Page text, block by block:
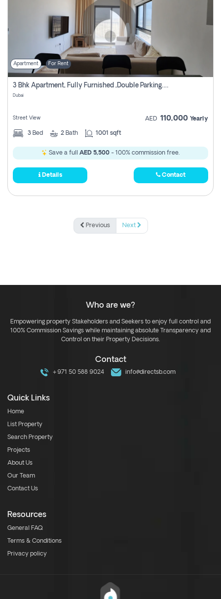
Apartment For Rent
3 Bhk Apartment, Fully Furnished ,double Parking. For Rent
Dubai
Street View AED 110,000 Yearly
3 Bed 2 Bath 1001 sqft
Save a full AED 5,500 - 100% commission free.
Details Contact
Previous Next
Who are we?
Empowering property Stakeholders and Seekers to enjoy full control and
100% Commission Savings while maintaining absolute Transparency and
Control on their Property Decisions.
Contact
+971 50 588 9024 info@directsb.com
Quick Links
Home
List Property
Search Property
Projects
About Us
Our Team
Contact Us
Resources
General FAQ
Terms & Conditions
Privacy policy